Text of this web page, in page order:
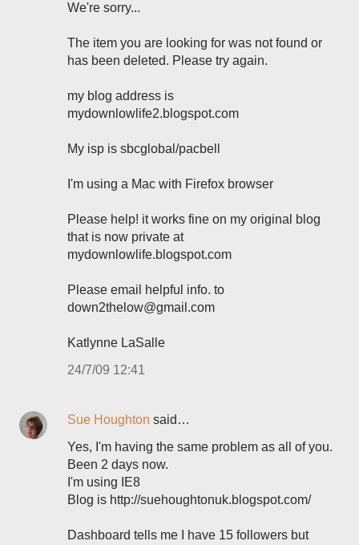
We're sorry...
The item you are looking for was not found or
has been deleted. Please try again.
my blog address is
mydownlowlife2.blogspot.com
My isp is sbcglobal/pacbell
I'm using a Mac with Firefox browser
Please help! it works fine on my original blog
that is now private at
mydownlowlife.blogspot.com
Please email helpful info. to
down2thelow@gmail.com
Katlynne LaSalle
24/7/09 12:41
Sue Houghton said…
Yes, I'm having the same problem as all of you.
Been 2 days now.
I'm using IE8
Blog is http://suehoughtonuk.blogspot.com/
Dashboard tells me I have 15 followers but